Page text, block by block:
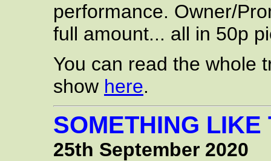
performance. Owner/
full amount... all in 50p
You can read the whole
show here.
SOMETHING LIKE
25th September 2020